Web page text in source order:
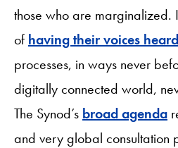
those who are marginalized.
of having their voices heard
processes, in ways never
digitally connected world,
The Synod’s broad agenda
and very global consultation